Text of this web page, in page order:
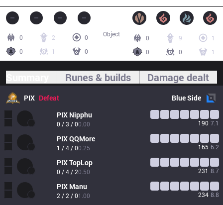
0 2
0
0
1 0
0 9
1
0
0 1
Object
Runes & builds Damage dealt
PIX Defeat BlueSide
PIX Nipphu
0 / 3 / 00.00 190 7.1
PIXQQMore
1 / 4 / 00.25 165 6.2
PIXTopLop
0 / 4 / 20.50 231 8.7
PIX Manu
2 / 2 / 01.00 234 8.8